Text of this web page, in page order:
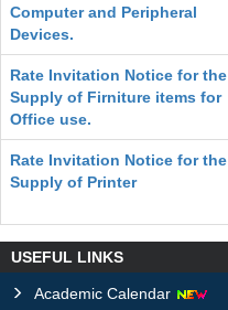
Computer and Peripheral
Devices.
Rate Invitation Notice for the
Supply of Firniture items for
Office use.
Rate Invitation Notice for the
Supply of Printer
USEFUL LINKS
Academic Calendar